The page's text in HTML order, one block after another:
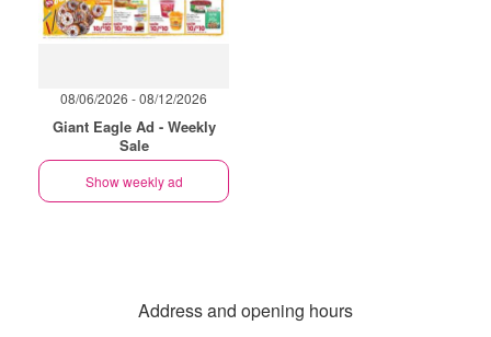
08/06/2026 - 08/12/2026
Giant Eagle Ad - Weekly
Sale
Show weekly ad
Address and opening hours